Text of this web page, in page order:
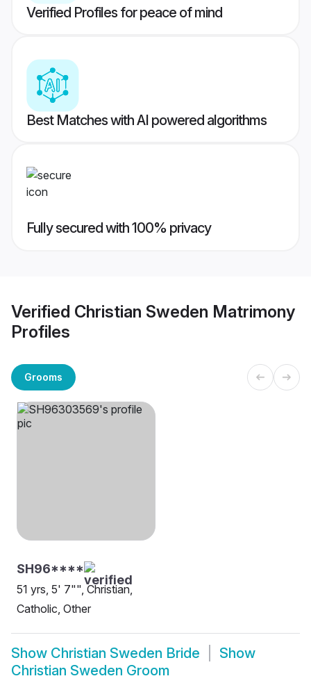
Verified Profiles for peace of mind
Best Matches with AI powered algorithms
Fully secured with 100% privacy
Verified Christian Sweden Matrimony
Profiles
Grooms
SH96****
51 yrs, 5' 7"", Christian,
Catholic, Other
Show Christian Sweden Bride
Show
Christian Sweden Groom